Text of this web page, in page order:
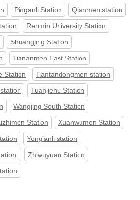
Pinganli Station Qianmen station
Renmin University Station
Shuangjing Station
Tiananmen East Station
Station Tiantandongmen station
Tuanjiehu Station
Wangjing South Station
Station Xuanwumen Station
Yong’anli station
Zhiwuyuan Station